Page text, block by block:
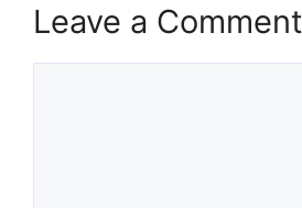
Leave a Comment